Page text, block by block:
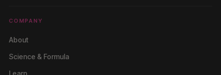
COMPANY
About
Science & Formula
Learn